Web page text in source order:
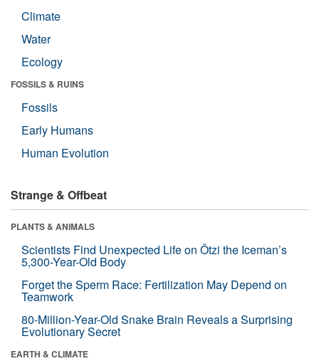
Climate
Water
Ecology
FOSSILS & RUINS
Fossils
Early Humans
Human Evolution
Strange & Offbeat
PLANTS & ANIMALS
Scientists Find Unexpected Life on Ötzi the Iceman’s
5,300-Year-Old Body
Forget the Sperm Race: Fertilization May Depend on
Teamwork
80-Million-Year-Old Snake Brain Reveals a Surprising
Evolutionary Secret
EARTH & CLIMATE